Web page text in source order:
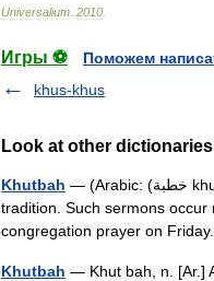
Universalium 2010
Игры ⚽
Поможем
khus-khus
Look at other
Khutbah — (Arabic: (خطبة khuṭbah )) serves as the primary formal occasion for public preaching in the Islamic
tradition. Such sermons
congregation prayer on
Khutbah — Khut bah, n. [Ar.]